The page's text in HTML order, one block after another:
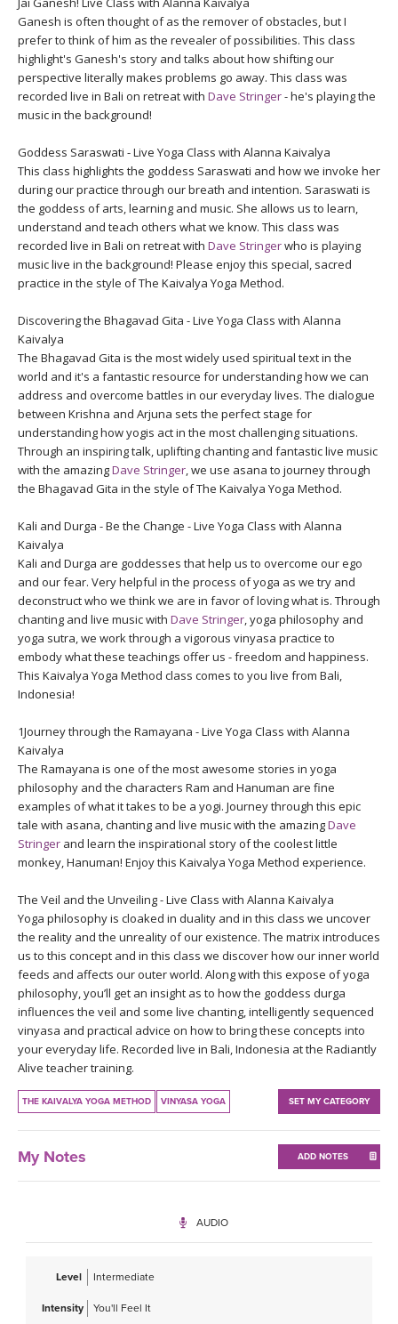
Ganesh is often thought of as the remover of obstacles, but I
prefer to think of him as the revealer of possibilities. This class
highlight's Ganesh's story and talks about how shifting our
perspective literally makes problems go away. This class was
recorded live in Bali on retreat with Dave Stringer- he's playing the
music in the background!
Goddess Saraswati - Live Yoga Class with Alanna Kaivalya
This class highlights the goddess Saraswati and how we invoke her
during our practice through our breath and intention. Saraswati is
the goddess of arts, learning and music. She allows us to learn,
understand and teach others what we know. This class was
recorded live in Bali on retreat with Dave Stringerwho is playing
music live in the background! Please enjoy this special, sacred
practice in the style of The Kaivalya Yoga Method.
Discovering the Bhagavad Gita - Live Yoga Class with Alanna
Kaivalya
The Bhagavad Gita is the most widely used spiritual text in the
world and it's a fantastic resource for understanding how we can
address and overcome battles in our everyday lives. The dialogue
between Krishna and Arjuna sets the perfect stage for
understanding how yogis act in the most challenging situations.
Through an inspiring talk, uplifting chanting and fantastic live music
with the amazingDave Stringer , we use asana to journey through
the Bhagavad Gita in the style of The Kaivalya Yoga Method.
Kali and Durga - Be the Change - Live Yoga Class with Alanna
Kaivalya
Kali and Durga are goddesses that help us to overcome our ego
and our fear. Very helpful in the process of yoga as we try and
deconstruct who we think we are in favor of loving what is. Through
chanting and live music with Dave Stringer , yoga philosophy and
yoga sutra, we work through a vigorous vinyasa practice to
embody what these teachings offer us - freedom and happiness.
This Kaivalya Yoga Method class comes to you live from Bali,
Indonesia!
1Journey through the Ramayana - Live Yoga Class with Alanna
Kaivalya
The Ramayana is one of the most awesome stories in yoga
philosophy and the characters Ram and Hanuman are fine
examples of what it takes to be a yogi. Journey through this epic
tale with asana, chanting and live music with the amazingDave
Stringer and learn the inspirational story of the coolest little
monkey, Hanuman! Enjoy this Kaivalya Yoga Method experience.
The Veil and the Unveiling - Live Class with Alanna Kaivalya
Yoga philosophy is cloaked in duality and in this class we uncover
the reality and the unreality of our existence. The matrix introduces
us to this concept and in this class we discover how our inner world
feeds and affects our outer world. Along with this expose of yoga
philosophy, you’ll get an insight as to how the goddess durga
influences the veil and some live chanting, intelligently sequenced
vinyasa and practical advice on how to bring these concepts into
your everyday life. Recorded live in Bali, Indonesia at the Radiantly
Alive teacher training.
THE KAIVALYA YOGA METHOD VINYASA YOGA SET MY CATEGORY
My Notes ADD NOTES
AUDIO
Level Intermediate
Intensity You'll Feel It